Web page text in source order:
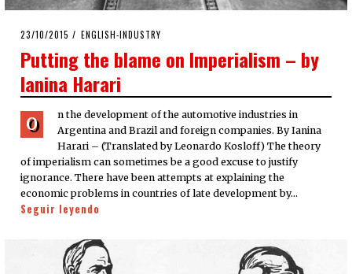
POSTED
23/10/2015 23/10/2015
ENGLISH-INDUSTRY
Putting the blame on Imperialism – by
Ianina Harari
O
n the development of the automotive industries in
Argentina and Brazil and foreign companies. By Ianina
Harari – (Translated by Leonardo Kosloff) The theory
of imperialism can sometimes be a good excuse to justify
ignorance. There have been attempts at explaining the
economic problems in countries of late development by…
Seguir leyendo